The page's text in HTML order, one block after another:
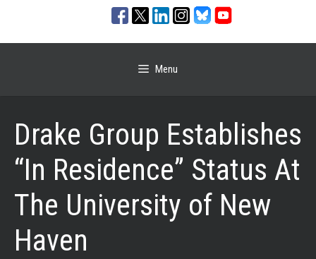
Menu
Drake Group Establishes
“In Residence” Status At
The University of New
Haven